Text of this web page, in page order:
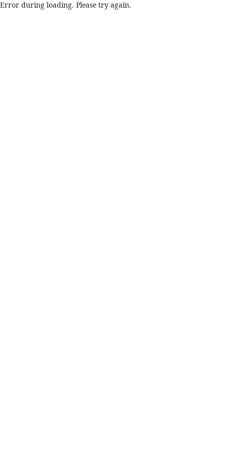
Error during loading. Please try again.